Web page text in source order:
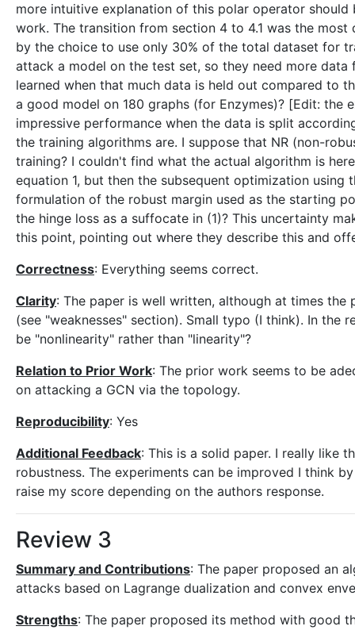
more intuitive explanation of this polar operator
work. The transition from section 4 to 4.1 was the
by the choice to use only 30% of the total dataset for
attack a model on the test set, so they need more
learned when that much data is held out compared to
a good model on 180 graphs (for Enzymes)? [Edit:
impressive performance when the data is split
the training algorithms are. I suppose that NR (non-
training? I couldn't find what the actual algorithm is
equation 1, but then the subsequent optimization
formulation of the robust margin used as the starting
the hinge loss as a suffocate in (1)? This uncertainty
this point, pointing out where they describe this and
Correctness: Everything seems correct.
Clarity: The paper is well written, although at times
(see "weaknesses" section). Small typo (I think). In the
be "nonlinearity" rather than "linearity"?
Relation to Prior Work: The prior work seems to be
on attacking a GCN via the topology.
Reproducibility: Yes
Additional Feedback: This is a solid paper. I really like
robustness. The experiments can be improved I think
raise my score depending on the authors response.
Review 3
Summary and Contributions: The paper proposed an
attacks based on Lagrange dualization and convex
Strengths: The paper proposed its method with good